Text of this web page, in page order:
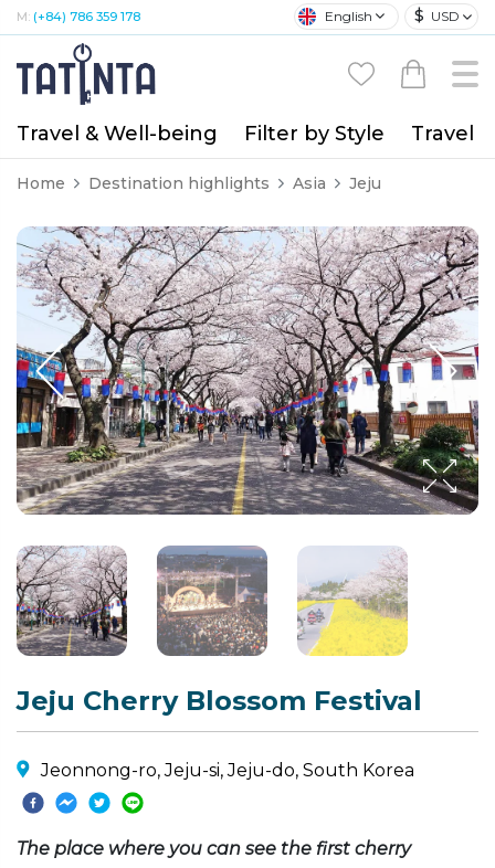
M: (+84) 786 359 178 English $ USD
Travel & Well-being Filter by Style Travel
Home Destination highlights Asia Jeju
Jeju Cherry Blossom Festival
Jeonnong-ro, Jeju-si, Jeju-do, South Korea
The place where you can see the first cherry